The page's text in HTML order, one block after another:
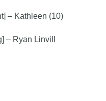
– Kathleen (10)
– Ryan Linvill